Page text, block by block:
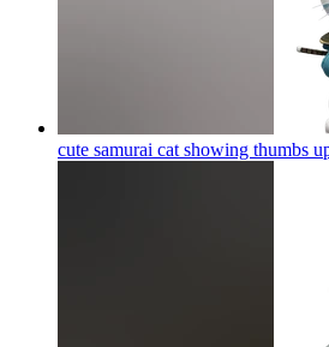
cute samurai cat showing thumbs